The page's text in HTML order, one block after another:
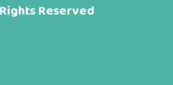
Reserved